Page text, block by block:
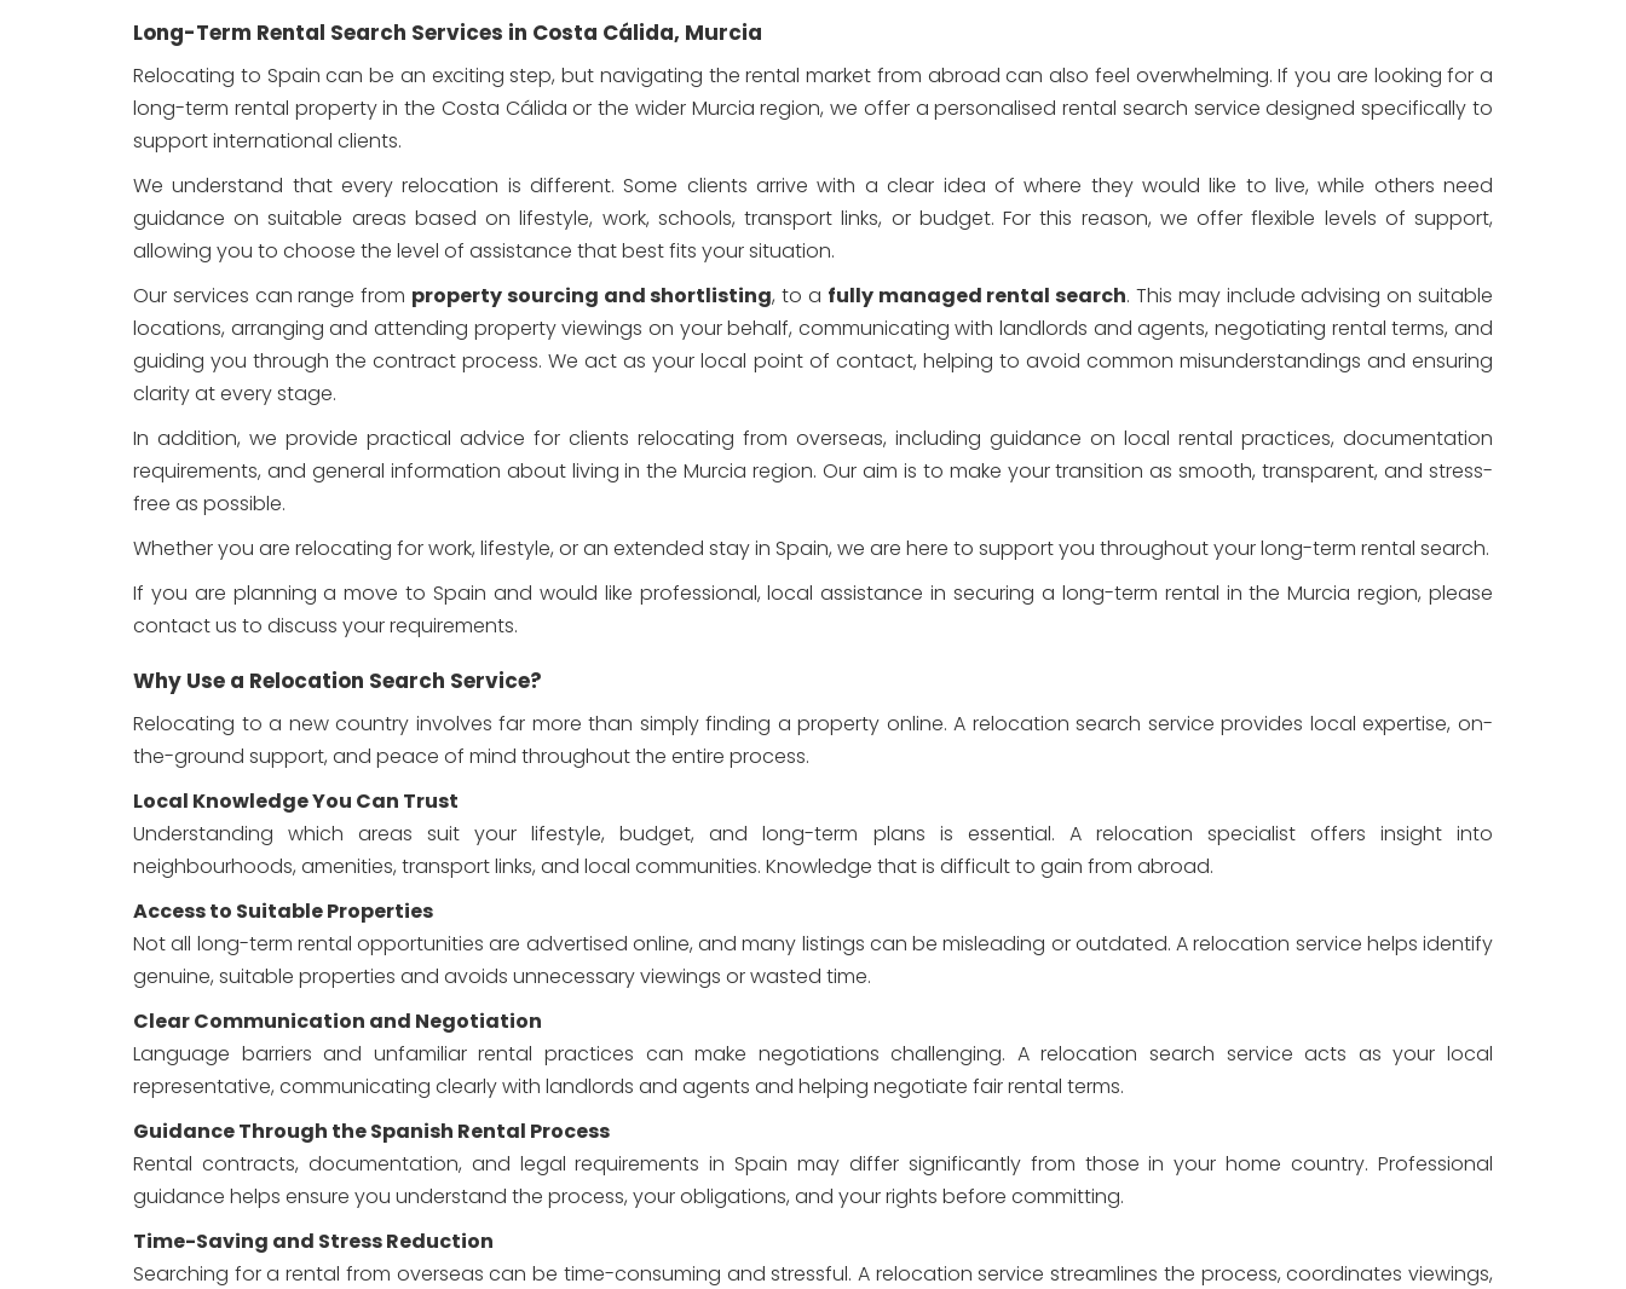
Long-Term Rental Search Services in Costa Cálida, Murcia
Relocating to Spain can be an exciting step, but navigating the rental market from abroad can also feel overwhelming. If you are looking for a
long-term rental property in the Costa Cálida or the wider Murcia region, we offer a personalised rental search service designed specifically to
support international clients.
We understand that every relocation is different. Some clients arrive with a clear idea of where they would like to live, while others need
guidance on suitable areas based on lifestyle, work, schools, transport links, or budget. For this reason, we offer flexible levels of support,
allowing you to choose the level of assistance that best fits your situation.
Our services can range from property sourcing and shortlisting, to a fully managed rental search. This may include advising on suitable
locations, arranging and attending property viewings on your behalf, communicating with landlords and agents, negotiating rental terms, and
guiding you through the contract process. We act as your local point of contact, helping to avoid common misunderstandings and ensuring
clarity at every stage.
In addition, we provide practical advice for clients relocating from overseas, including guidance on local rental practices, documentation
requirements, and general information about living in the Murcia region. Our aim is to make your transition as smooth, transparent, and stress-
free as possible.
Whether you are relocating for work, lifestyle, or an extended stay in Spain, we are here to support you throughout your long-term rental search.
If you are planning a move to Spain and would like professional, local assistance in securing a long-term rental in the Murcia region, please
contact us to discuss your requirements.
Why Use a Relocation Search Service?
Relocating to a new country involves far more than simply finding a property online. A relocation search service provides local expertise, on-
the-ground support, and peace of mind throughout the entire process.
Local Knowledge You Can Trust
Understanding which areas suit your lifestyle, budget, and long-term plans is essential. A relocation specialist offers insight into
neighbourhoods, amenities, transport links, and local communities. Knowledge that is difficult to gain from abroad.
Access to Suitable Properties
Not all long-term rental opportunities are advertised online, and many listings can be misleading or outdated. A relocation service helps identify
genuine, suitable properties and avoids unnecessary viewings or wasted time.
Clear Communication and Negotiation
Language barriers and unfamiliar rental practices can make negotiations challenging. A relocation search service acts as your local
representative, communicating clearly with landlords and agents and helping negotiate fair rental terms.
Guidance Through the Spanish Rental Process
Rental contracts, documentation, and legal requirements in Spain may differ significantly from those in your home country. Professional
guidance helps ensure you understand the process, your obligations, and your rights before committing.
Time-Saving and Stress Reduction
Searching for a rental from overseas can be time-consuming and stressful. A relocation service streamlines the process, coordinates viewings,